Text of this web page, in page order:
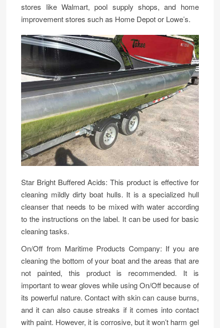
stores like Walmart, pool supply shops, and home
improvement stores such as Home Depot or Lowe’s.
Star Bright Buffered Acids: This product is effective for
cleaning mildly dirty boat hulls. It is a specialized hull
cleanser that needs to be mixed with water according
to the instructions on the label. It can be used for basic
cleaning tasks.
On/Off from Maritime Products Company: If you are
cleaning the bottom of your boat and the areas that are
not painted, this product is recommended. It is
important to wear gloves while using On/Off because of
its powerful nature. Contact with skin can cause burns,
and it can also cause streaks if it comes into contact
with paint. However, it is corrosive, but it won’t harm gel